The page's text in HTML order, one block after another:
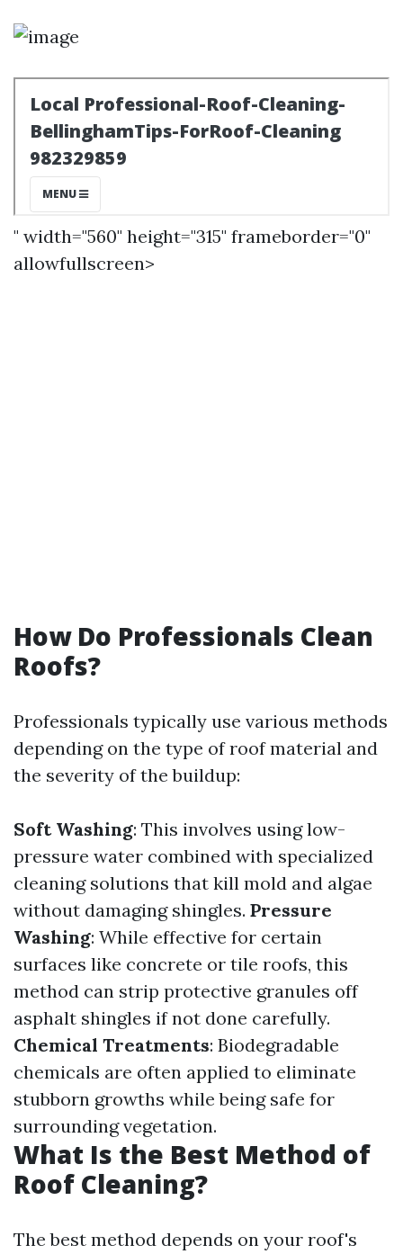
" width="560" height="315" frameborder="0"
allowfullscreen>
How Do Professionals Clean
Roofs?
Professionals typically use various methods
depending on the type of roof material and
the severity of the buildup:
Soft Washing: This involves using low-
pressure water combined with specialized
cleaning solutions that kill mold and algae
without damaging shingles. Pressure
Washing: While effective for certain
surfaces like concrete or tile roofs, this
method can strip protective granules off
asphalt shingles if not done carefully.
Chemical Treatments: Biodegradable
chemicals are often applied to eliminate
stubborn growths while being safe for
surrounding vegetation.
What Is the Best Method of
Roof Cleaning?
The best method depends on your roof's